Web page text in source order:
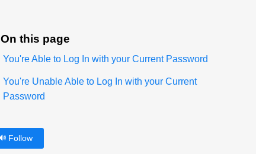
On this page
You're Able to Log In with your Current Password
You're Unable Able to Log In with your Current
Password
Follow